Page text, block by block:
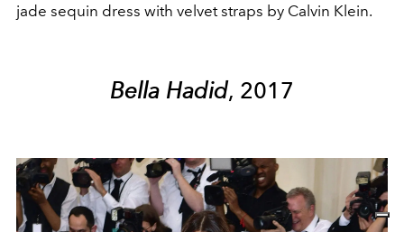
jade sequin dress with velvet straps by Calvin Klein.
Bella Hadid, 2017